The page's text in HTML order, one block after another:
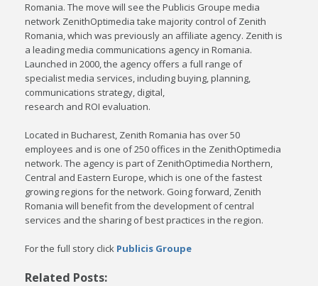
Romania. The move will see the Publicis Groupe media
network ZenithOptimedia take majority control of Zenith
Romania, which was previously an affiliate agency. Zenith is
a leading media communications agency in Romania.
Launched in 2000, the agency offers a full range of
specialist media services, including buying, planning,
communications strategy, digital,
research and ROI evaluation.
Located in Bucharest, Zenith Romania has over 50
employees and is one of 250 offices in the ZenithOptimedia
network. The agency is part of ZenithOptimedia Northern,
Central and Eastern Europe, which is one of the fastest
growing regions for the network. Going forward, Zenith
Romania will benefit from the development of central
services and the sharing of best practices in the region.
For the full story click Publicis Groupe
Related Posts: